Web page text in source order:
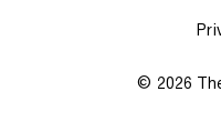
© 2026